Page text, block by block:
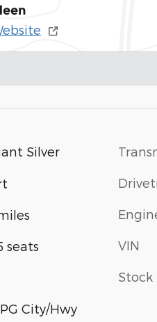
Silver
seats
City/Hwy
VIN